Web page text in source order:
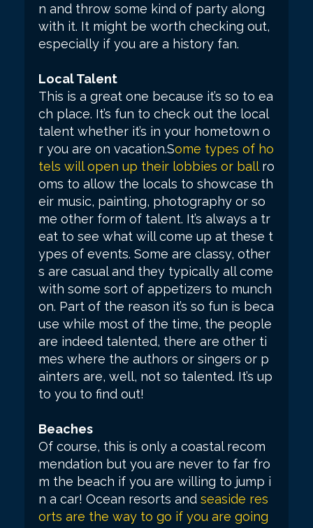
n and throw some kind of party along
with it. It might be worth checking out,
especially if you are a history fan.
Local Talent
This is a great one because it’s so to ea
ch place. It’s fun to check out the local
talent whether it’s in your hometown o
r you are on vacation.Some types of ho
tels will open up their lobbies or ballro
oms to allow the locals to showcase th
eir music, painting, photography or so
me other form of talent. It’s always a tr
eat to see what will come up at these t
ypes of events. Some are classy, other
s are casual and they typically all come
with some sort of appetizers to munch
on. Part of the reason it’s so fun is beca
use while most of the time, the people
are indeed talented, there are other ti
mes where the authors or singers or p
ainters are, well, not so talented. It’s up
to you to find out!
Beaches
Of course, this is only a coastal recom
mendation but you are never to far fro
m the beach if you are willing to jump i
n a car! Ocean resorts and seaside res
orts are the way to go if you are going